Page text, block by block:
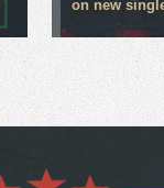
on new